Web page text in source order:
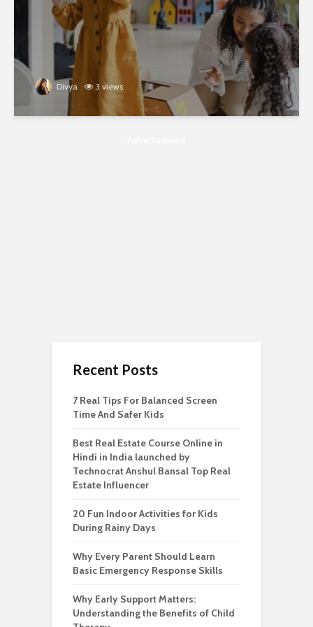
Divya 3 views
Recent Posts
7 Real Tips For Balanced Screen
Time And Safer Kids
Best Real Estate Course Online in
Hindi in India launched by
Technocrat Anshul Bansal Top Real
Estate Influencer
20 Fun Indoor Activities for Kids
During Rainy Days
Why Every Parent Should Learn
Basic Emergency Response Skills
Why Early Support Matters:
Understanding the Benefits of Child